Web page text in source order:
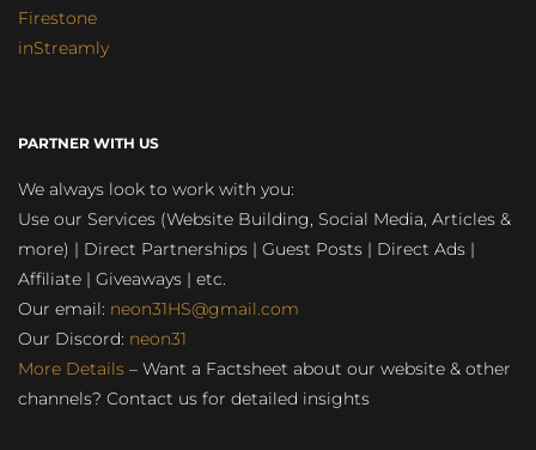
Firestone
inStreamly
PARTNER WITH US
We always look to work with you:
Use our Services (Website Building, Social Media, Articles &
more) | Direct Partnerships | Guest Posts | Direct Ads |
Affiliate | Giveaways | etc.
Our email: neon31HS@gmail.com
Our Discord: neon31
More Details – Want a Factsheet about our website & other
channels? Contact us for detailed insights